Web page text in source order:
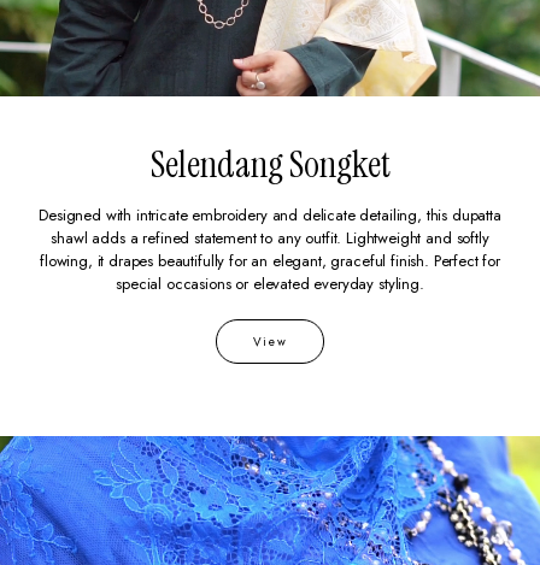
Selendang Songket
Designed with intricate embroidery and delicate detailing, this dupatta
shawl adds a refined statement to any outfit. Lightweight and softly
flowing, it drapes beautifully for an elegant, graceful finish. Perfect for
special occasions or elevated everyday styling.
View